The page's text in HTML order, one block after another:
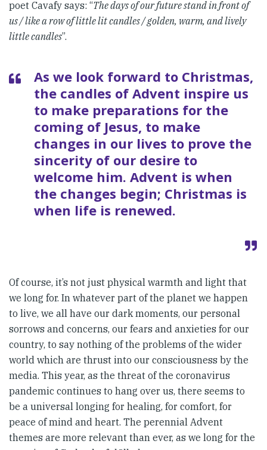
poet Cavafy says: “The days of our future stand in front of
us / like a row of little lit candles / golden, warm, and lively
little candles”.
As we look forward to Christmas,
the candles of Advent inspire us
to make preparations for the
coming of Jesus, to make
changes in our lives to prove the
sincerity of our desire to
welcome him. Advent is when
the changes begin; Christmas is
when life is renewed.
Of course, it’s not just physical warmth and light that
we long for. In whatever part of the planet we happen
to live, we all have our dark moments, our personal
sorrows and concerns, our fears and anxieties for our
country, to say nothing of the problems of the wider
world which are thrust into our consciousness by the
media. This year, as the threat of the coronavirus
pandemic continues to hang over us, there seems to
be a universal longing for healing, for comfort, for
peace of mind and heart. The perennial Advent
themes are more relevant than ever, as we long for the